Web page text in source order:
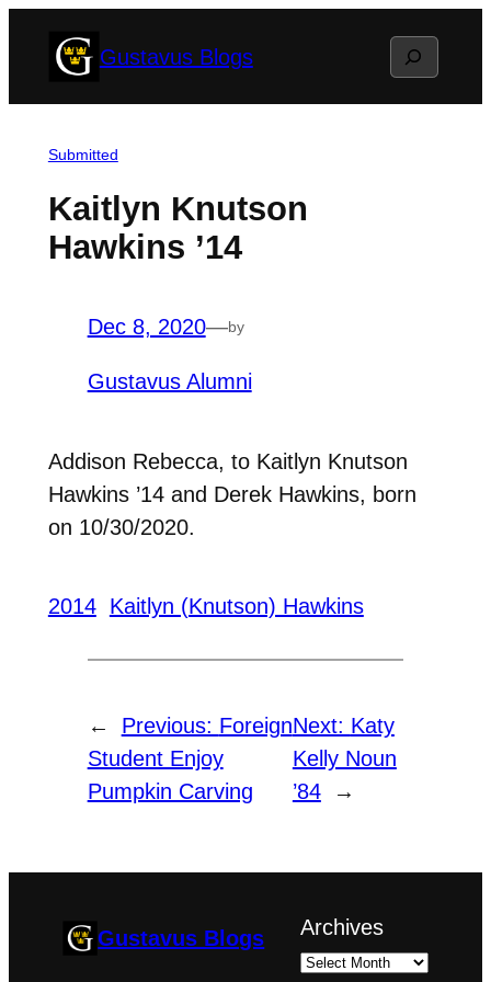
Gustavus Blogs Search
Submitted
Kaitlyn Knutson
Hawkins ’14
Dec 8, 2020—by
Gustavus Alumni
Addison Rebecca, to Kaitlyn Knutson
Hawkins ’14 and Derek Hawkins, born
on 10/30/2020.
2014 Kaitlyn (Knutson) Hawkins
← Previous: Foreign
Student Enjoy
Pumpkin Carving
Next: Katy
Kelly Noun
’84
→
Gustavus Blogs Archives